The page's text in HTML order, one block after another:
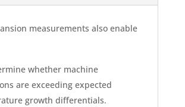
measurements also enable
whether machine
are exceeding expected
growth differentials.